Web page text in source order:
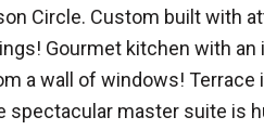
Circle. Custom built with
Gourmet kitchen with
a wall of windows!
spectacular master suite is